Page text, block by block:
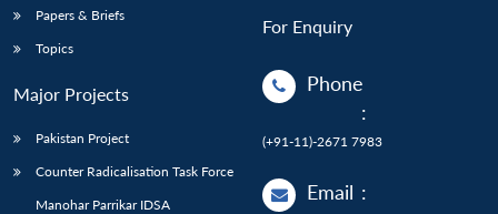
Papers & Briefs
Topics
Major Projects
Pakistan Project
Counter Radicalisation Task Force
Manohar Parrikar IDSA
For Enquiry
Phone
:
(+91-11)-2671 7983
Email :